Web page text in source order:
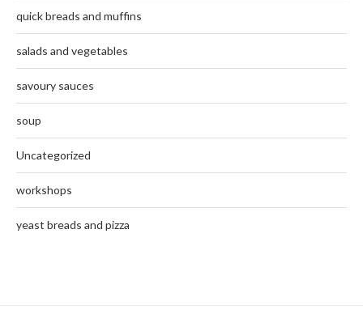
quick breads and muffins
salads and vegetables
savoury sauces
soup
Uncategorized
workshops
yeast breads and pizza